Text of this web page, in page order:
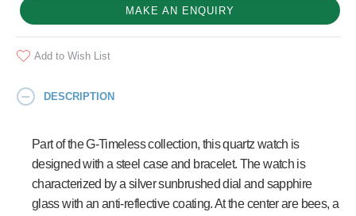
MAKE AN ENQUIRY
Add to Wish List
DESCRIPTION
Part of the G-Timeless collection, this quartz watch is
designed with a steel case and bracelet. The watch is
characterized by a silver sunbrushed dial and sapphire
glass with an anti-reflective coating. At the center are bees, a